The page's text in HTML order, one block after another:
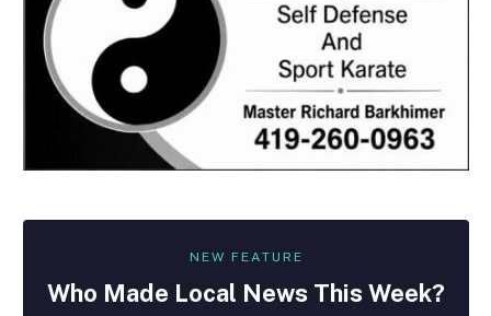
NEW FEATURE
Who Made Local News This Week?